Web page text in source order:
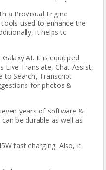
a ProVisual Engine
used to enhance the
it helps to
AI. It is equipped
Live Translate, Chat Assist,
to Search, Transcript
for photos &
years of software &
be durable as well as
fast charging. Also, it